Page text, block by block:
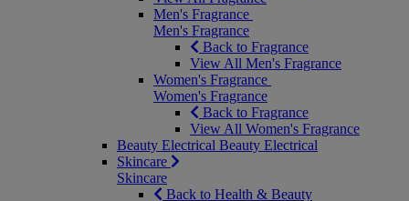
Men's Fragrance
Men's Fragrance
Back to Fragrance
View All Men's Fragrance
Women's Fragrance
Women's Fragrance
Back to Fragrance
View All Women's Fragrance
Beauty Electrical Beauty Electrical
Skincare
Skincare
Back to Health & Beauty